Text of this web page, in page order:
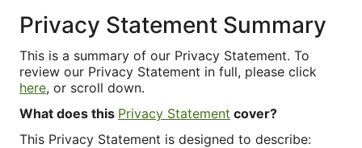
Privacy Statement Summary
This is a summary of our Privacy Statement. To
review our Privacy Statement in full, please click
here, or scroll down.
What does this Privacy Statement cover?
This Privacy Statement is designed to describe: